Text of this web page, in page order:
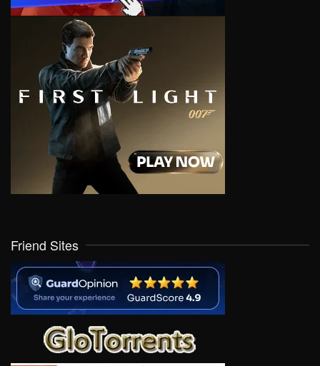
Friend Sites